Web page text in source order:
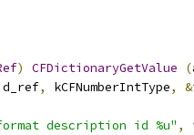
) CFDictionaryGetValue (
, kCFNumberIntType, &
description id %u" ,